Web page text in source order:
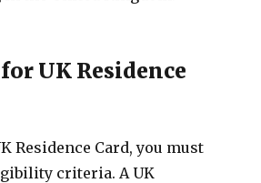
UK Residence
Residence Card, you must
criteria. A UK